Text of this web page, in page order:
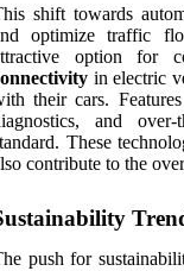
shift towards
optimize traffic
option for
in electric
their cars.
and
These
contribute to the
push for